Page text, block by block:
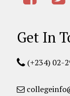
Get In
(+234) 02-